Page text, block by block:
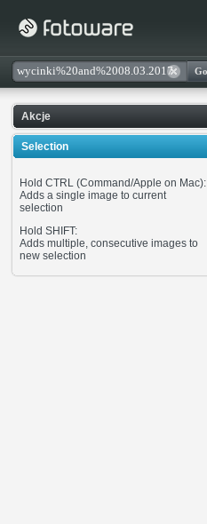
Akcje
Selection
Hold CTRL (Command/Apple on Mac):
Adds a single image to current
selection
Hold SHIFT:
Adds multiple, consecutive images to
new selection